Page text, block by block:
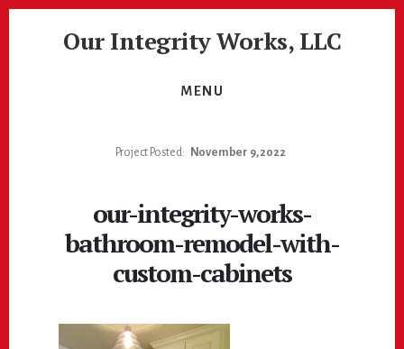
Our Integrity Works, LLC
MENU
Project Posted: November 9, 2022
our-integrity-works-
bathroom-remodel-with-
custom-cabinets